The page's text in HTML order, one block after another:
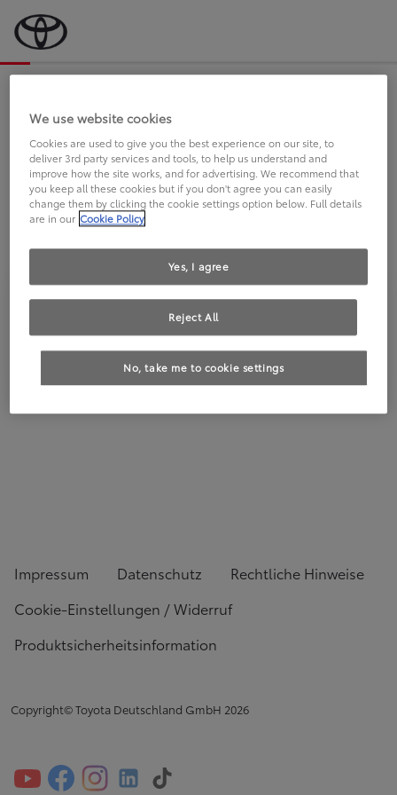
an Sie.
FAHREN SIE BEREITS EINEN
TOYOTA?
Impressum Datenschutz
Rechtliche Hinweise
Cookie-Einstellungen / Widerruf
Produktsicherheitsinformation
Copyright© Toyota Deutschland GmbH 2026
We use website cookies
Cookies are used to give you the best experience on our site, to
deliver 3rd party services and tools, to help us understand and
improve how the site works, and for advertising. We recommend that
you keep all these cookies but if you don't agree you can easily
change them by clicking the cookie settings option below. Full details
are in our Cookie Policy
No, take me to cookie settings
Reject All
Yes, I agree